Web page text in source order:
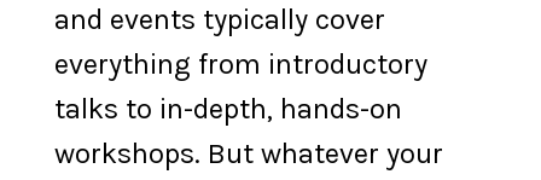
and events typically cover
everything from introductory
talks to in-depth, hands-on
workshops. But whatever your